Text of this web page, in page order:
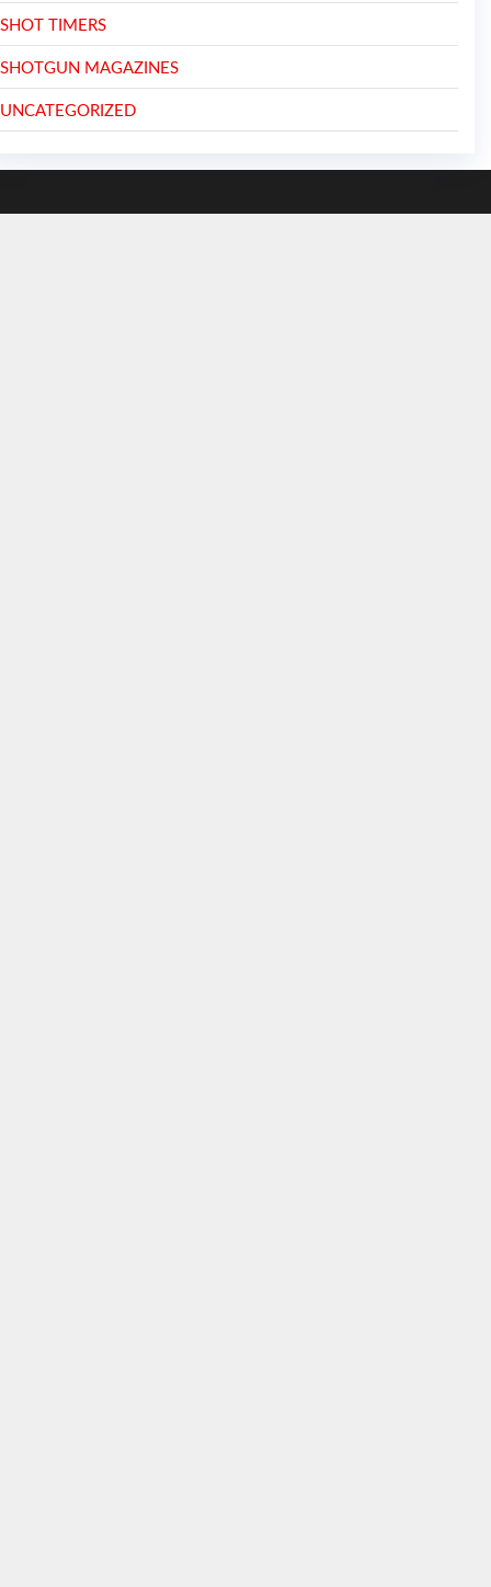
SHOT TIMERS
SHOTGUN MAGAZINES
UNCATEGORIZED